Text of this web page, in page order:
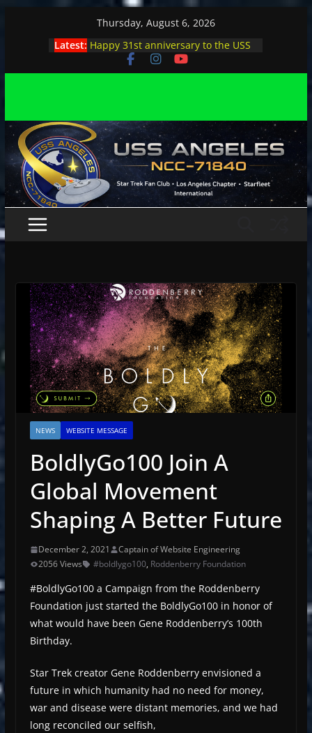
Thursday, August 6, 2026
Latest: Happy 31st anniversary to the USS
Angeles
Angeles enjoys day, night at pool
stage
Angeles explores outer space at JPL
NEWS WEBSITE MESSAGE
BoldlyGo100 Join A
Global Movement
Shaping A Better Future
December 2, 2021
Captain of Website Engineering
2056 Views
#boldlygo100, Roddenberry Foundation
#BoldlyGo100 a Campaign from the Roddenberry
Foundation just started the BoldlyGo100 in honor of
what would have been Gene Roddenberry’s 100th
Birthday.
Star Trek creator Gene Roddenberry envisioned a
future in which humanity had no need for money,
war and disease were distant memories, and we had
long reconciled our selfish,